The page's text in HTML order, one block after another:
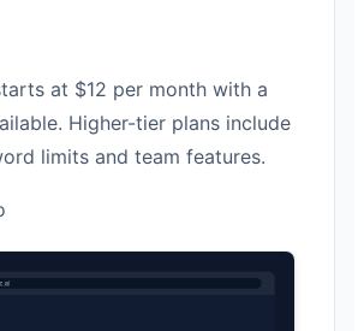
at $12 per month with a
Higher-tier plans include
limits and team features.